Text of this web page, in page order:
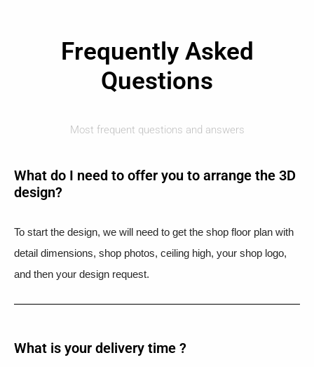
Frequently Asked
Questions
Most frequent questions and answers
What do I need to offer you to arrange the 3D
design?
To start the design, we will need to get the shop floor plan with
detail dimensions, shop photos, ceiling high, your shop logo,
and then your design request.
What is your delivery time ?​